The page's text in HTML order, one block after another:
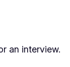
an interview.